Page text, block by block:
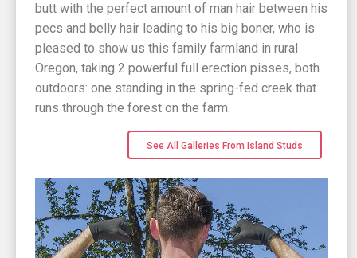
butt with the perfect amount of man hair between his
pecs and belly hair leading to his big boner, who is
pleased to show us this family farmland in rural
Oregon, taking 2 powerful full erection pisses, both
outdoors: one standing in the spring-fed creek that
runs through the forest on the farm.
See All Galleries From Island Studs